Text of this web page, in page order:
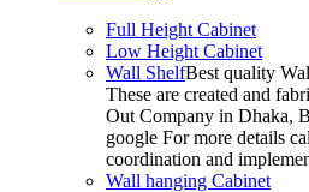
Full Height Cabinet
Low Height Cabinet
Wall ShelfBest quality
These are created and
Out Company in Dhaka,
google For more details
coordination and
Wall hanging Cabinet